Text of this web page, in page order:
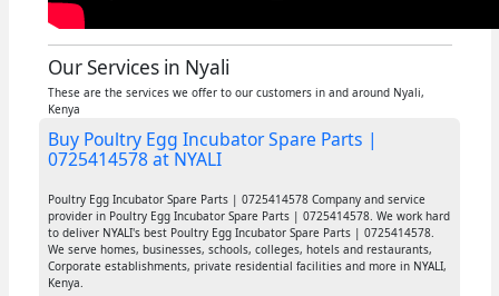
Our Services in Nyali
These are the services we offer to our customers in and around Nyali,
Kenya
Buy Poultry Egg Incubator Spare Parts |
0725414578 at NYALI
Poultry Egg Incubator Spare Parts | 0725414578 Company and service
provider in Poultry Egg Incubator Spare Parts | 0725414578. We work hard
to deliver NYALI's best Poultry Egg Incubator Spare Parts | 0725414578.
We serve homes, businesses, schools, colleges, hotels and restaurants,
Corporate establishments, private residential facilities and more in NYALI,
Kenya.